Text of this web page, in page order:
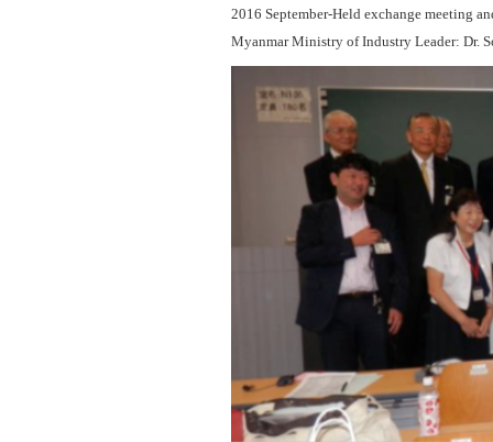
2016 September-Held exchange meeting
Myanmar Ministry of Industry Leader: Dr.